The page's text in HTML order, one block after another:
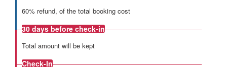
60% refund, of the total booking cost
30 days before check-in
Total amount will be kept
Check-In